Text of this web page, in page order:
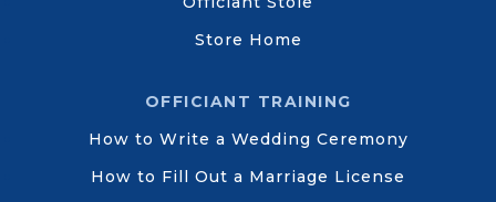
Store Home
OFFICIANT TRAINING
How to Write a Wedding Ceremony
How to Fill Out a Marriage License